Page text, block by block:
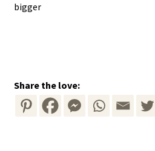
bigger
Share the love: